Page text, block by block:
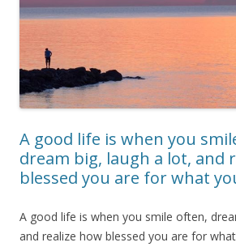
A good life is when you
dream big, laugh a lot, and
blessed you are for what
A good life is when you smile often,
and realize how blessed you are for